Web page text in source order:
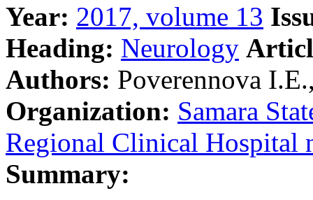
Year: 2017, volume 13
Heading: Neurology
Authors: Poverennova
Organization: Samara
Regional Clinical Hospital
Summary: